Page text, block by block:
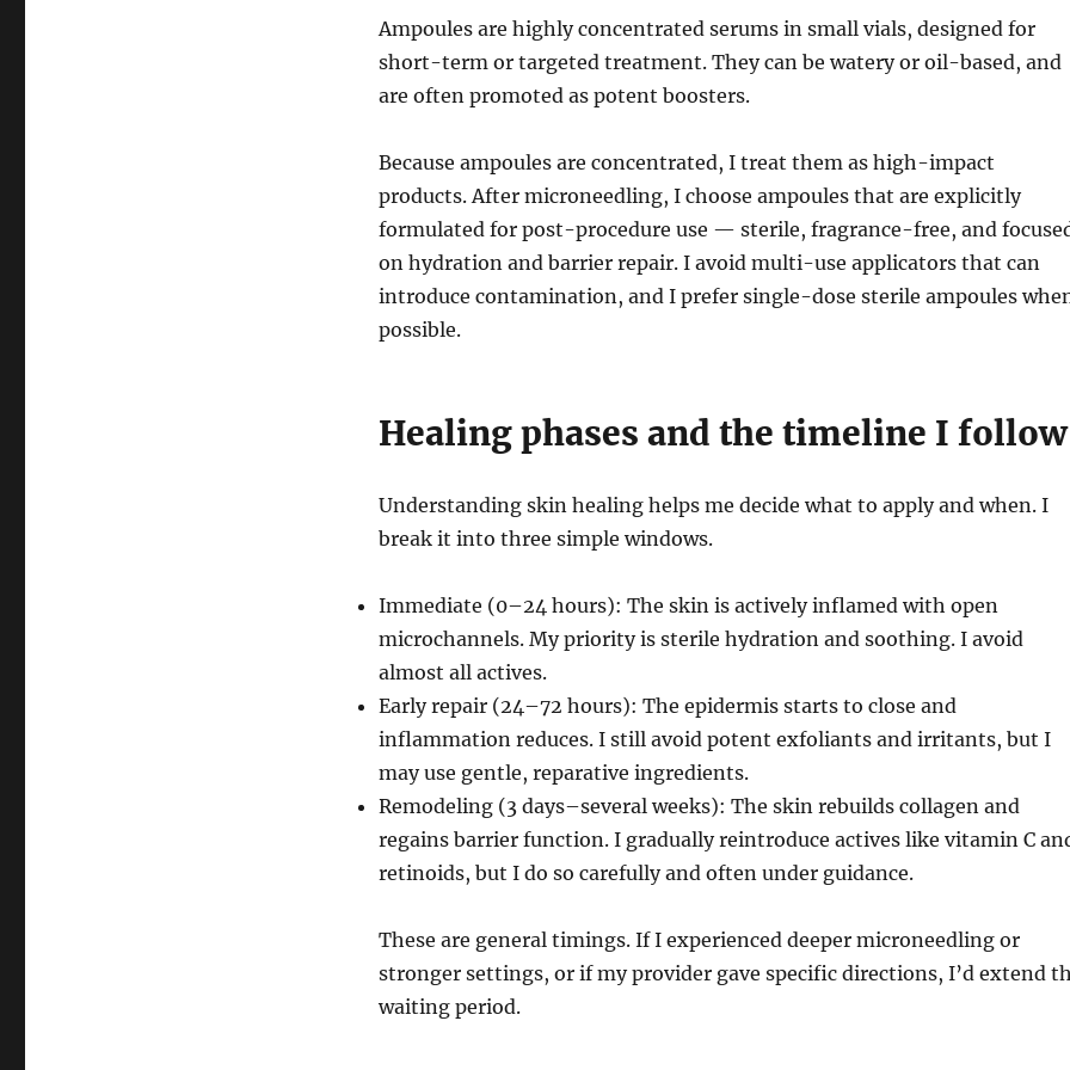
Ampoules are highly concentrated serums in small vials, designed for
short-term or targeted treatment. They can be watery or oil-based, and
are often promoted as potent boosters.
Because ampoules are concentrated, I treat them as high-impact
products. After microneedling, I choose ampoules that are explicitly
formulated for post-procedure use — sterile, fragrance-free, and
on hydration and barrier repair. I avoid multi-use applicators that can
introduce contamination, and I prefer single-dose sterile ampoules
possible.
Healing phases and the timeline I follow
Understanding skin healing helps me decide what to apply and when. I
break it into three simple windows.
Immediate (0–24 hours): The skin is actively inflamed with open
microchannels. My priority is sterile hydration and soothing. I avoid
almost all actives.
Early repair (24–72 hours): The epidermis starts to close and
inflammation reduces. I still avoid potent exfoliants and irritants, but I
may use gentle, reparative ingredients.
Remodeling (3 days–several weeks): The skin rebuilds collagen and
regains barrier function. I gradually reintroduce actives like vitamin C
retinoids, but I do so carefully and often under guidance.
These are general timings. If I experienced deeper microneedling or
stronger settings, or if my provider gave specific directions, I’d extend
waiting period.